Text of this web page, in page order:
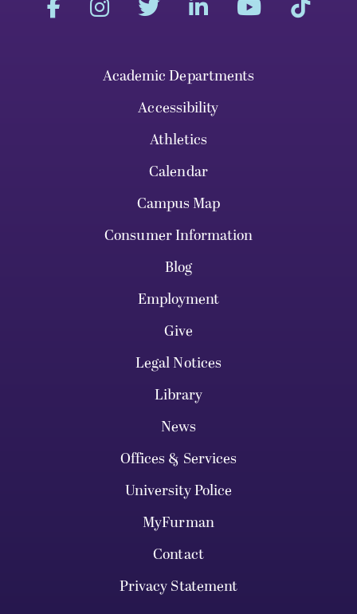
Academic Departments
Accessibility
Athletics
Calendar
Campus Map
Consumer Information
Blog
Employment
Give
Legal Notices
Library
News
Offices & Services
University Police
MyFurman
Contact
Privacy Statement